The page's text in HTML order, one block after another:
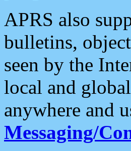
APRS also
bulletins,
seen by the
local and
anywhere and
Messaging/